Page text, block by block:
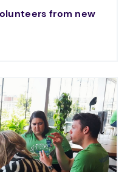
from new